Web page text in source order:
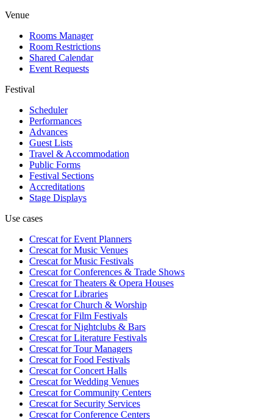
Venue
Rooms Manager
Room Restrictions
Shared Calendar
Event Requests
Festival
Scheduler
Performances
Advances
Guest Lists
Travel & Accommodation
Public Forms
Festival Sections
Accreditations
Stage Displays
Use cases
Crescat forEvent Planners
Crescat forMusic Venues
Crescat forMusic Festivals
Crescat forConferences & Trade Shows
Crescat forTheaters & Opera Houses
Crescat forLibraries
Crescat forChurch & Worship
Crescat forFilm Festivals
Crescat forNightclubs & Bars
Crescat forLiterature Festivals
Crescat forTour Managers
Crescat forFood Festivals
Crescat forConcert Halls
Crescat forWedding Venues
Crescat forCommunity Centers
Crescat forSecurity Services
Crescat forConference Centers